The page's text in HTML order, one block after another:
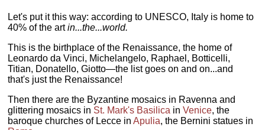
Let's put it this way: according to UNESCO, Italy is home to
40% of the artin...the...world.
This is the birthplace of the Renaissance, the home of
Leonardo da Vinci, Michelangelo, Raphael, Botticelli,
Titian, Donatello, Giotto—the list goes on and on...and
that's just the Renaissance!
Then there are the Byzantine mosaics in Ravenna and
glittering mosaics in St. Mark's Basilica inVenice, the
baroque churches of Lecce inApulia, the Bernini statues in